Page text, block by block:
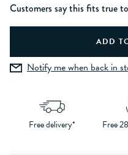
Customers say this fits true
Notify me when back in
Free delivery* Free